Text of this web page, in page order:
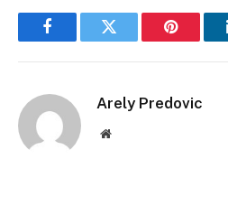
FacebookTwitter Pinterest
Arely Predovic
Website